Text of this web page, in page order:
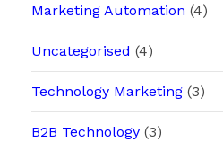
Marketing Automation (4)
Uncategorised (4)
Technology Marketing(3)
B2B Technology(3)